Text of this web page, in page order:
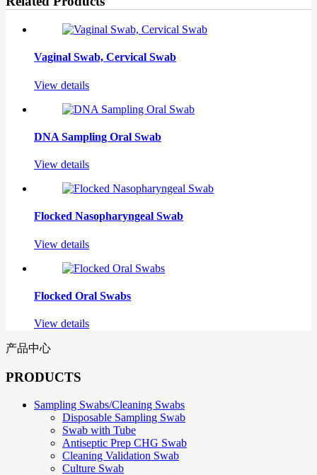
Vaginal Swab, Cervical Swab
View details
DNA Sampling Oral Swab
View details
Flocked Nasopharyngeal Swab
View details
Flocked Oral Swabs
View details
产品中心
PRODUCTS
Sampling Swabs/Cleaning Swabs
Disposable Sampling Swab
Swab with Tube
Antiseptic Prep CHG Swab
Cleaning Validation Swab
Culture Swab